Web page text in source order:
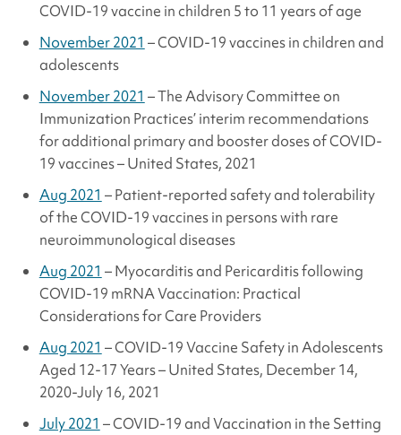
COVID-19 vaccine in children 5 to 11 years of age
November 2021 – COVID-19 vaccines in children and
adolescents
November 2021 – The Advisory Committee on
Immunization Practices’ interim recommendations
for additional primary and booster doses of COVID-
19 vaccines – United States, 2021
Aug 2021 – Patient-reported safety and tolerability
of the COVID-19 vaccines in persons with rare
neuroimmunological diseases
Aug 2021 – Myocarditis and Pericarditis following
COVID-19 mRNA Vaccination: Practical
Considerations for Care Providers
Aug 2021 – COVID-19 Vaccine Safety in Adolescents
Aged 12-17 Years – United States, December 14,
2020-July 16, 2021
July 2021 – COVID-19 and Vaccination in the Setting